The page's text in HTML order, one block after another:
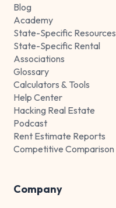
Blog
Academy
State-Specific Resources
State-Specific Rental
Associations
Glossary
Calculators & Tools
Help Center
Hacking Real Estate
Podcast
Rent Estimate Reports
Competitive Comparison
Company